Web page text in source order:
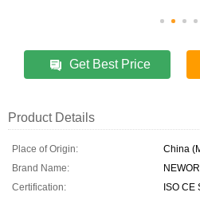
Get Best Price
Product Details
Place of Origin:
China
Brand Name:
Certification:
ISO CE